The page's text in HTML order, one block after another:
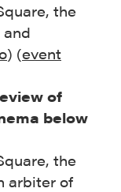
the
) (event
of
below
the
arbiter of